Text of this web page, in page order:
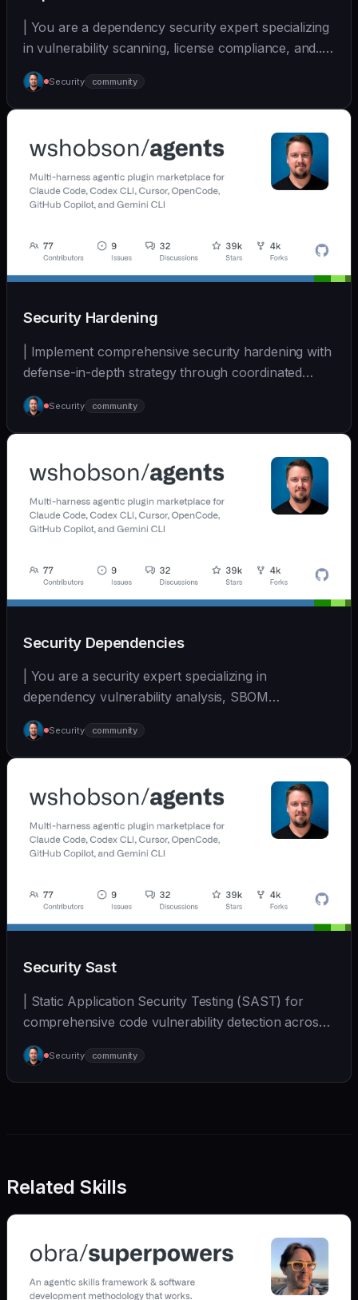
| You are a dependency security expert specializing
in vulnerability scanning, license compliance, and... |
- | [wshobson/agents]
(https://github.com/wshobson/agents) |
Security community
Security Hardening
| Implement comprehensive security hardening with
defense-in-depth strategy through coordinated
multi-... | - | [wshobson/agents]
(https://github.com/wshobson/agents) |
Security community
Security Dependencies
| You are a security expert specializing in
dependency vulnerability analysis, SBOM
generation, and su... | - | [wshobson/agents]
(https://github.com/wshobson/agents) |
Security community
Security Sast
| Static Application Security Testing (SAST) for
comprehensive code vulnerability detection across
mul... | - | [wshobson/agents]
(https://github.com/wshobson/agents) |
Security community
Related Skills